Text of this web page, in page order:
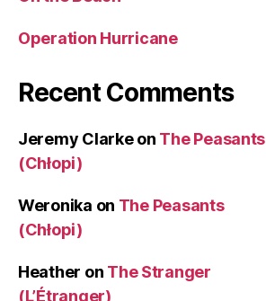
Operation Hurricane
Recent Comments
Jeremy Clarkeon The Peasants
(Chłopi)
Weronika on The Peasants
(Chłopi)
Heather on The Stranger
(L’Étranger)